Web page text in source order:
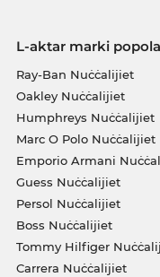
L-aktar marki
Ray-Ban Nuċċalijiet
Oakley Nuċċalijiet
Humphreys Nuċċalijiet
Marc O Polo Nuċċalijiet
Emporio Armani
Guess Nuċċalijiet
Persol Nuċċalijiet
Boss Nuċċalijiet
Tommy Hilfiger
Carrera Nuċċalijiet